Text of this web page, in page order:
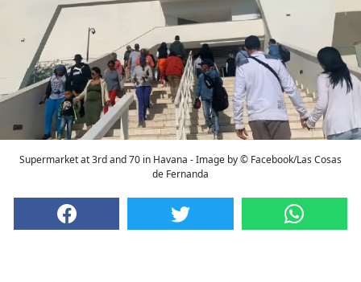
Supermarket at 3rd and 70 in Havana - Image by © Facebook/Las Cosas
de Fernanda